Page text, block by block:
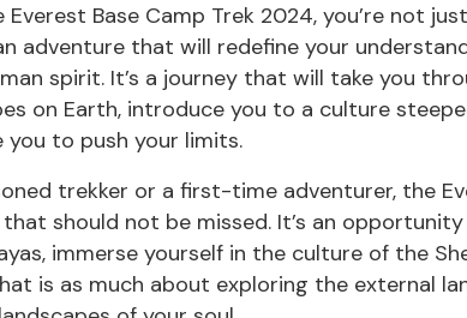
Base Camp Trek 2024, you’re not
adventure that will redefine your
spirit. It’s a journey that will take you
on Earth, introduce you to a culture
you to push your limits.
trekker or a first-time adventurer, the
should not be missed. It’s an
immerse yourself in the culture of the
is as much about exploring the external